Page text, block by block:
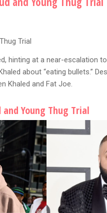
Trial
hinting at a near-escalation
about “eating bullets.”
Khaled and Fat Joe.
and Young Thug Trial